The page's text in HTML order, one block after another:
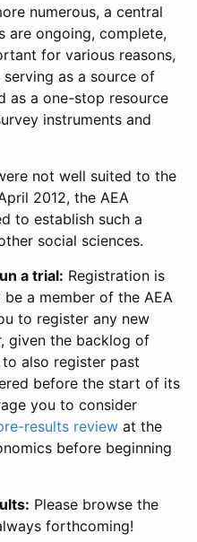
numerous, a central
are ongoing, complete,
for various reasons,
as a source of
as a one-stop resource
instruments and
not well suited to the
2012, the AEA
to establish such a
social sciences.
a trial: Registration is
a member of the AEA
to register any new
given the backlog of
also register past
before the start of its
you to consider
results review at the
before beginning
Please browse the
forthcoming!